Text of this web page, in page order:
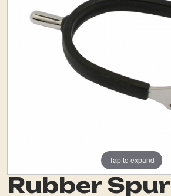
Tap to expand
Rubber Spur